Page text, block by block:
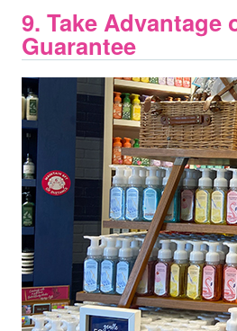
9. Take Advantage
Guarantee